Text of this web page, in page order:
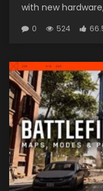
with new
0 524